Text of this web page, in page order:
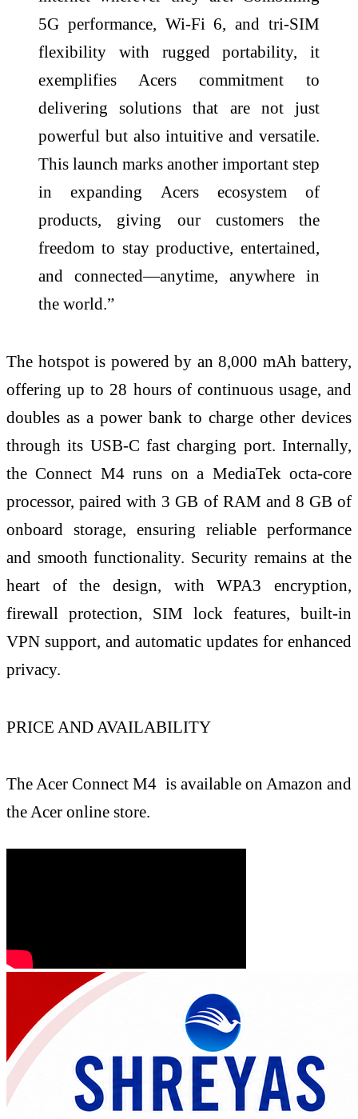
5G performance, Wi-Fi 6, and tri-SIM
flexibility with rugged portability, it
exemplifies Acers commitment to
delivering solutions that are not just
powerful but also intuitive and versatile.
This launch marks another important step
in expanding Acers ecosystem of
products, giving our customers the
freedom to stay productive, entertained,
and connected—anytime, anywhere in
the world.”
The hotspot is powered by an 8,000 mAh battery,
offering up to 28 hours of continuous usage, and
doubles as a power bank to charge other devices
through its USB-C fast charging port. Internally,
the Connect M4 runs on a MediaTek octa-core
processor, paired with 3 GB of RAM and 8 GB of
onboard storage, ensuring reliable performance
and smooth functionality. Security remains at the
heart of the design, with WPA3 encryption,
firewall protection, SIM lock features, built-in
VPN support, and automatic updates for enhanced
privacy.
PRICE AND AVAILABILITY
The Acer Connect M4 is available on Amazon and
the Acer online store.